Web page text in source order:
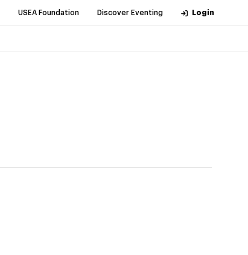
USEA Foundation Discover Eventing Login